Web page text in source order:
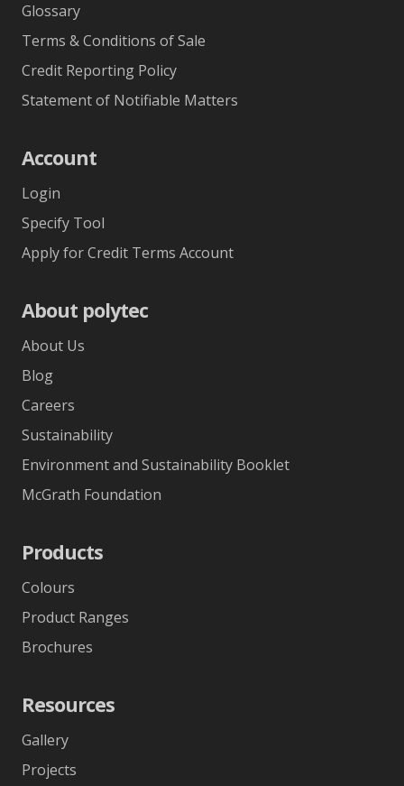
Glossary
Terms & Conditions of Sale
Credit Reporting Policy
Statement of Notifiable Matters
Account
Login
Specify Tool
Apply for Credit Terms Account
About polytec
About Us
Blog
Careers
Sustainability
Environment and Sustainability Booklet
McGrath Foundation
Products
Colours
Product Ranges
Brochures
Resources
Gallery
Projects